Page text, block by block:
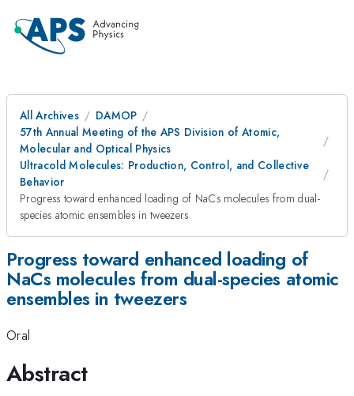
All Archives
DAMOP
57th Annual Meeting of the APS Division of Atomic,
Molecular and Optical Physics
Ultracold Molecules: Production, Control, and Collective
Behavior
Progress toward enhanced loading of NaCs molecules from dual-
species atomic ensembles in tweezers
Progress toward enhanced loading of
NaCs molecules from dual-species atomic
ensembles in tweezers
Oral
Abstract